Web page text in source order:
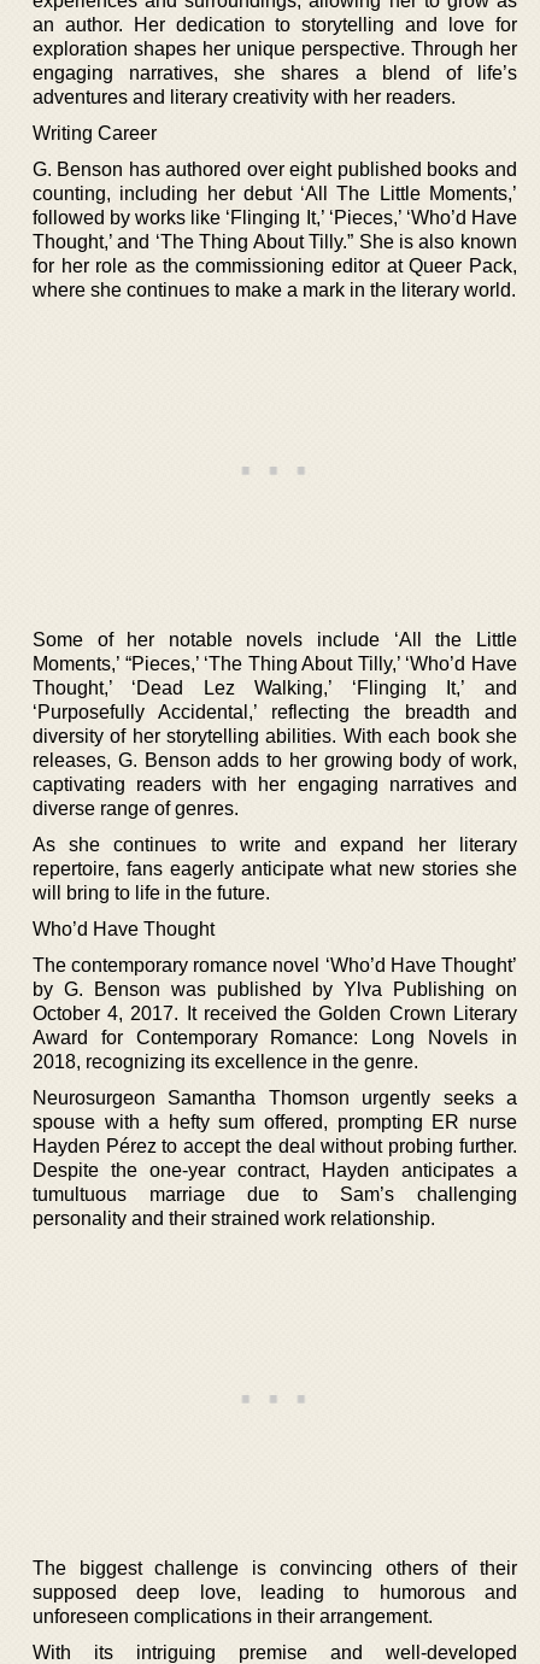
an author. Her dedication to storytelling and love for
exploration shapes her unique perspective. Through her
engaging narratives, she shares a blend of life’s
adventures and literary creativity with her readers.
Writing Career
G. Benson has authored over eight published books and
counting, including her debut ‘All The Little Moments,’
followed by works like ‘Flinging It,’ ‘Pieces,’ ‘Who’d Have
Thought,’ and ‘The Thing About Tilly.” She is also known
for her role as the commissioning editor at Queer Pack,
where she continues to make a mark in the literary world.
Some of her notable novels include ‘All the Little
Moments,’ “Pieces,’ ‘The Thing About Tilly,’ ‘Who’d Have
Thought,’ ‘Dead Lez Walking,’ ‘Flinging It,’ and
‘Purposefully Accidental,’ reflecting the breadth and
diversity of her storytelling abilities. With each book she
releases, G. Benson adds to her growing body of work,
captivating readers with her engaging narratives and
diverse range of genres.
As she continues to write and expand her literary
repertoire, fans eagerly anticipate what new stories she
will bring to life in the future.
Who’d Have Thought
The contemporary romance novel ‘Who’d Have Thought’
by G. Benson was published by Ylva Publishing on
October 4, 2017. It received the Golden Crown Literary
Award for Contemporary Romance: Long Novels in
2018, recognizing its excellence in the genre.
Neurosurgeon Samantha Thomson urgently seeks a
spouse with a hefty sum offered, prompting ER nurse
Hayden Pérez to accept the deal without probing further.
Despite the one-year contract, Hayden anticipates a
tumultuous marriage due to Sam’s challenging
personality and their strained work relationship.
The biggest challenge is convincing others of their
supposed deep love, leading to humorous and
unforeseen complications in their arrangement.
With its intriguing premise and well-developed